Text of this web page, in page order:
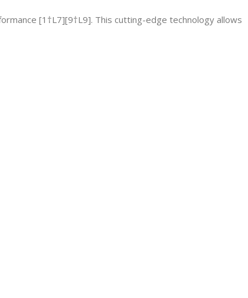
[1†L7][9†L9]. This cutting-edge technology allows